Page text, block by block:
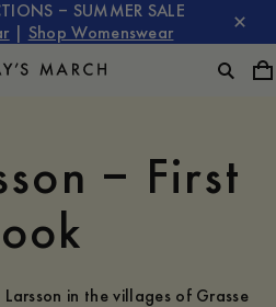
– SUMMER SALE
Shop Womenswear
– First
in the villages of Grasse